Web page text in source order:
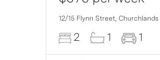
12/15 Flynn Street, Churchlands
2 1 1